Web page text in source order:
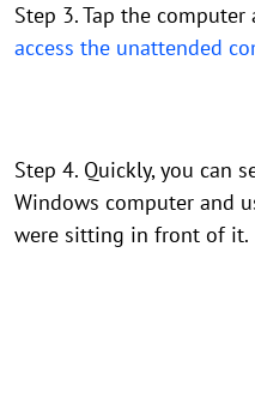
Step 3. Tap the computer
access the unattended
Step 4. Quickly, you can
Windows computer and
were sitting in front of it.